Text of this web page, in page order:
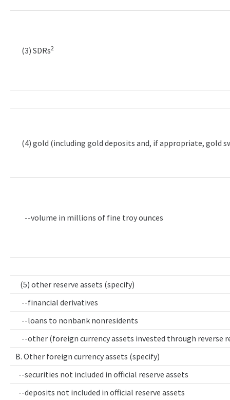
(3) SDRs2
(4) gold (including gold deposits and, if appropriate, gold
--volume in millions of fine troy ounces
(5) other reserve assets (specify)
--financial derivatives
--loans to nonbank nonresidents
--other (foreign currency assets invested through reverse
B. Other foreign currency assets (specify)
--securities not included in official reserve assets
--deposits not included in official reserve assets